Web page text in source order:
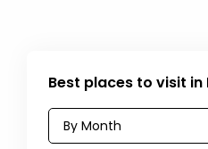
Best places to visit in